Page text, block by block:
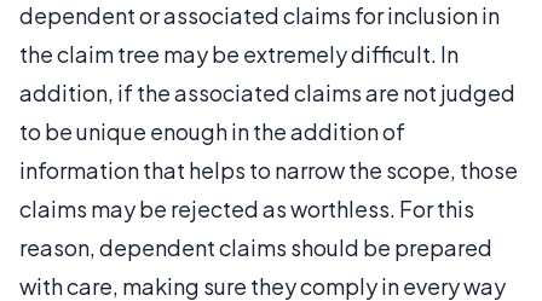
dependent or associated claims for inclusion in
the claim tree may be extremely difficult. In
addition, if the associated claims are not judged
to be unique enough in the addition of
information that helps to narrow the scope, those
claims may be rejected as worthless. For this
reason, dependent claims should be prepared
with care, making sure they comply in every way